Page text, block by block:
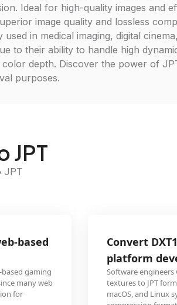
Ideal for high-quality images and
image quality and lossless
used in medical imaging, digital
to their ability to handle high
color depth. Discover the power of
purposes.
JPT
JPT
based
gaming
many web
for
Convert
platform
Software
textures to JPT
macOS, and Linux